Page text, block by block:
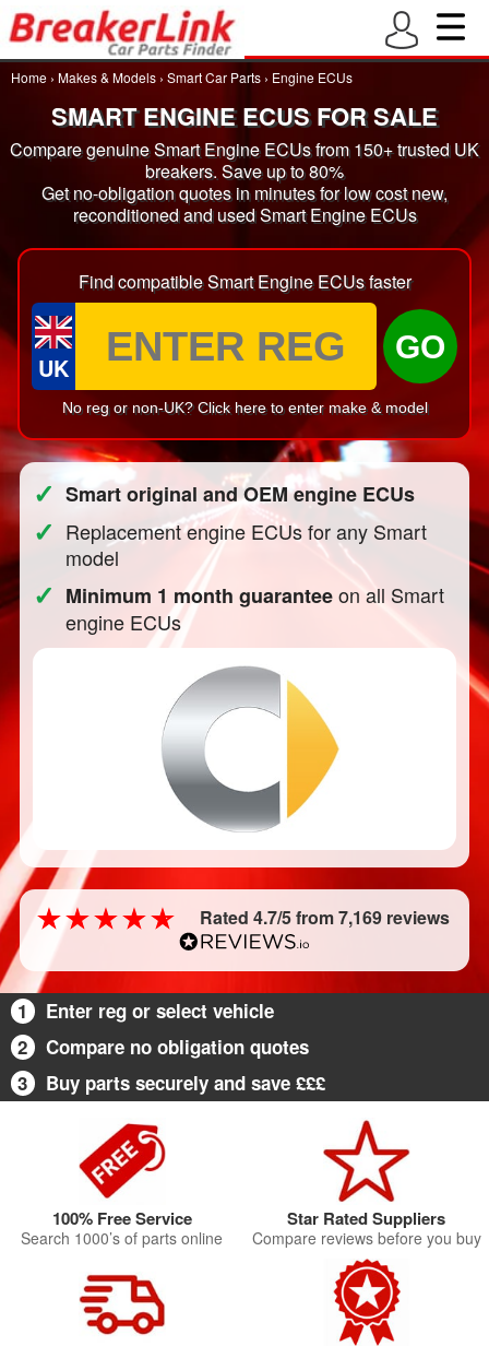
Home › Makes & Models › Smart Car Parts › Engine ECUs
SMART ENGINE ECUS FOR SALE
Compare genuine Smart Engine ECUs from 150+ trusted UK
breakers. Save up to 80%
Get no-obligation quotes in minutes for low cost new,
reconditioned and used Smart Engine ECUs
Find compatible Smart Engine ECUs faster
UK
GO
No reg or non-UK? Click here to enter make & model
✓ Smart original and OEM engine ECUs
✓ Replacement engine ECUs for any Smart
model
✓ Minimum 1 month guaranteeon all Smart
engine ECUs
Rated 4.7/5 from 7,169 reviews
1
Enter reg or select vehicle
2
Compare no obligation quotes
3
Buy parts securely and save £££
100% Free Service
Search 1000’s of parts online
Star Rated Suppliers
Compare reviews before you buy